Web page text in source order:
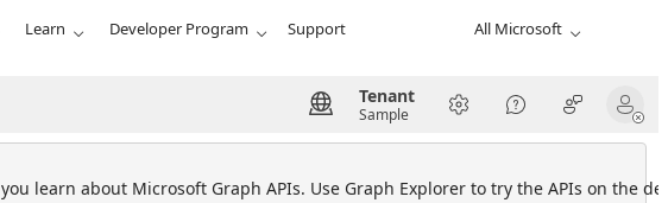
Learn Developer Program Support All Microsoft
Tenant
Sample
learn about Microsoft Graph APIs. Use Graph Explorer to try the APIs on the